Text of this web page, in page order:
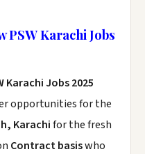
PSW Karachi Jobs
Karachi Jobs 2025
opportunities for the
Karachifor the fresh
Contract basiswho